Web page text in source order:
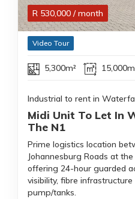
R 530,000 / month
Video Tour
5,300m²
Industrial to rent in
Midi Unit To Let In
The N1
Prime logistics location
Johannesburg Roads at
offering 24-hour guarded
visibility, fibre
pump/tanks.